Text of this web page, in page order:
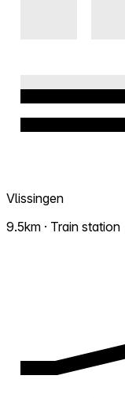
Vlissingen
9.5km · Train station